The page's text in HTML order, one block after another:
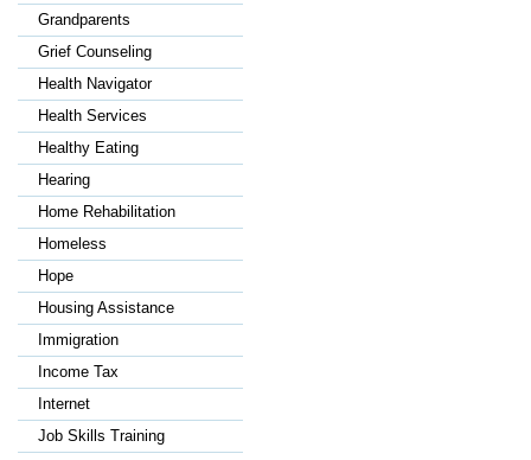
Grandparents
Grief Counseling
Health Navigator
Health Services
Healthy Eating
Hearing
Home Rehabilitation
Homeless
Hope
Housing Assistance
Immigration
Income Tax
Internet
Job Skills Training